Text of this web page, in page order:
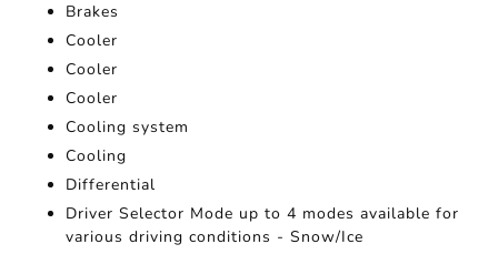
Brakes
Cooler
Cooler
Cooler
Cooling system
Cooling
Differential
Driver Selector Mode up to 4 modes available for
various driving conditions - Snow/Ice